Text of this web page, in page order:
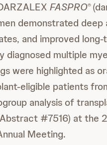
FASPRO®
demonstrated deep
and improved
diagnosed multiple
were highlighted as
eligible patients
analysis of
#7516) at
Meeting.